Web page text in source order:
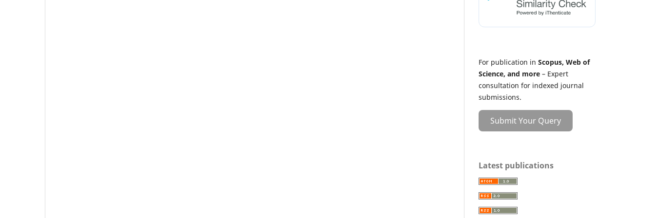
For publication in Scopus, Web of
Science, and more – Expert
consultation for indexed journal
submissions.
Submit Your Query
Latest publications